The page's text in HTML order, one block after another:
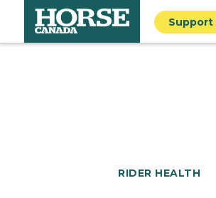
Support
RIDER HEALTH